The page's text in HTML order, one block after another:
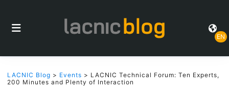
EN
LACNIC Blog > Events > LACNIC Technical Forum: Ten Experts,
200 Minutes and Plenty of Interaction